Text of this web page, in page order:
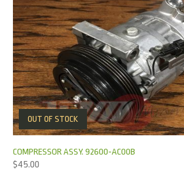
OUT OF STOCK
COMPRESSOR ASSY. 92600-AC00B
$45.00